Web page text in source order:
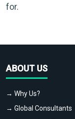
for.
ABOUT US
→ Why Us?
→ Global Consultants